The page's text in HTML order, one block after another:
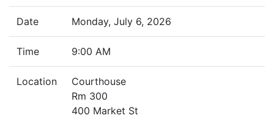
Date Monday, July 6, 2026
Time 9:00 AM
Location
Courthouse
Rm 300
400 Market St